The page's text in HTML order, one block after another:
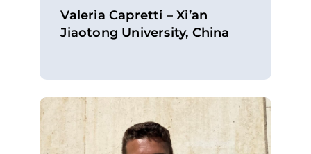
Valeria Capretti – Xi’an
Jiaotong University, China